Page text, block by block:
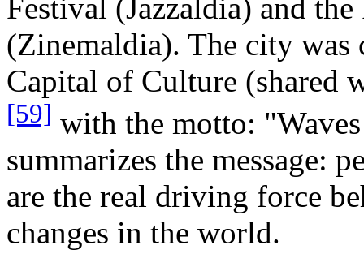
Festival (Jazzaldia) and
(Zinemaldia). The city was
Capital of Culture (shared
[59] with the motto:
summarizes the message:
are the real driving force
changes in the world.